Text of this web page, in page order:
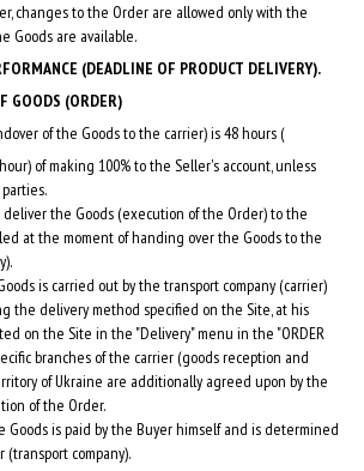
changes to the Order are allowed only with the
Goods are available.
(DEADLINE OF PRODUCT DELIVERY).
GOODS (ORDER)
of the Goods to the carrier) is 48 hours (
of making 100% to the Seller's account, unless
the Goods (execution of the Order) to the
at the moment of handing over the Goods to the
is carried out by the transport company (carrier)
the delivery method specified on the Site, at his
on the Site in the "Delivery" menu in the "ORDER
branches of the carrier (goods reception and
of Ukraine are additionally agreed upon by the
of the Order.
Goods is paid by the Buyer himself and is determined
company).